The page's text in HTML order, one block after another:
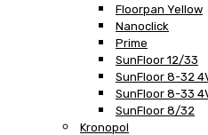
Floorpan Yellow
Nanoclick
Prime
SunFloor 12/33
SunFloor 8-32
SunFloor 8-33
SunFloor 8/32
Kronopol